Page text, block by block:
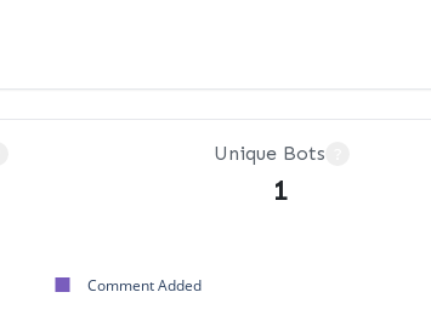
Unique Bots
1
Comment Added